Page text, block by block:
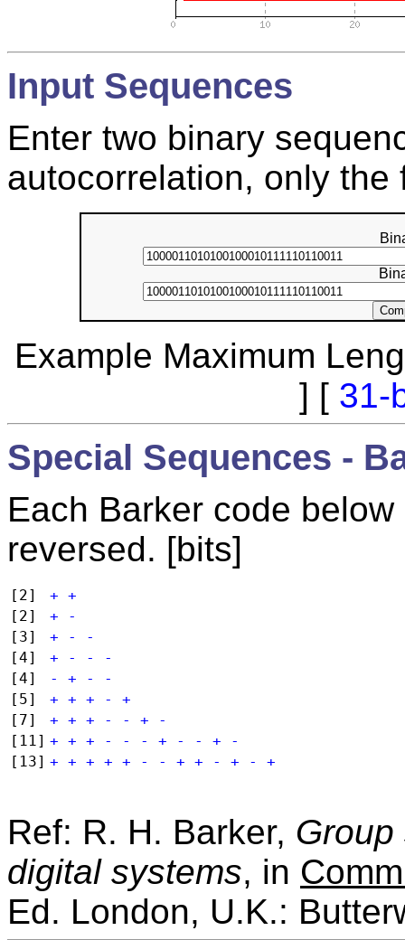
Input Sequences
Enter two binary
autocorrelation, only
Example Maximum
] [ 31-
Special Sequences -
Each Barker code
reversed. [bits]
[2]
+ +
[2]
+ -
[3]
+ - -
[4]
+ - - -
[4]
- + - -
[5]
+ + + - +
[7]
+ + + - - + -
[11] + + + - - - + - - + -
[13] + + + + + - - + + - + - +
Ref: R. H. Barker,
digital systems, in
Ed. London, U.K.: